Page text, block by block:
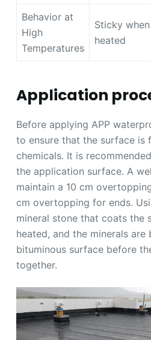
Behavior at
High
Temperatures
Sticky when
heated
Application
Before applying APP
to ensure that the surface is
chemicals. It is
the application surface. A
maintain a 10 cm
cm overtopping for ends.
mineral stone that coats the
heated, and the minerals are
bituminous surface before
together.